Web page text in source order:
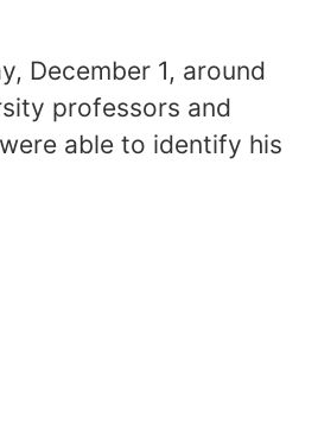
December 1, around
professors and
able to identify his